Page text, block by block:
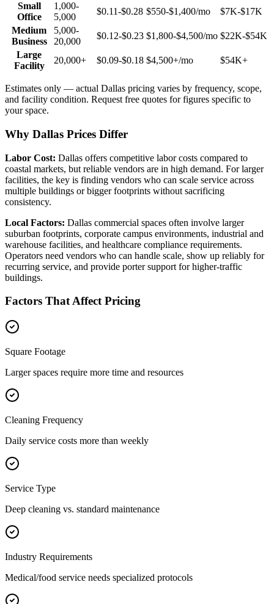
Small
Office
1,000-
5,000
$0.11-$0.28 $550-$1,400/mo
$7K-$17K
Medium
Business
5,000-
20,000
$0.12-$0.23 $1,800-$4,500/mo $22K-$54K
Large
Facility
20,000+ $0.09-$0.18 $4,500+/mo $54K+
Estimates only — actual Dallas pricing varies by frequency, scope,
and facility condition. Request free quotes for figures specific to
your space.
Why Dallas Prices Differ
Labor Cost: Dallas offers competitive labor costs compared to
coastal markets, but reliable vendors are in high demand. For larger
facilities, the key is finding vendors who can scale service across
multiple buildings or bigger footprints without sacrificing
consistency.
Local Factors: Dallas commercial spaces often involve larger
suburban footprints, corporate campus environments, industrial and
warehouse facilities, and healthcare compliance requirements.
Operators need vendors who can handle scale, show up reliably for
recurring service, and provide porter support for higher-traffic
buildings.
Factors That Affect Pricing
Square Footage
Larger spaces require more time and resources
Cleaning Frequency
Daily service costs more than weekly
Service Type
Deep cleaning vs. standard maintenance
Industry Requirements
Medical/food service needs specialized protocols